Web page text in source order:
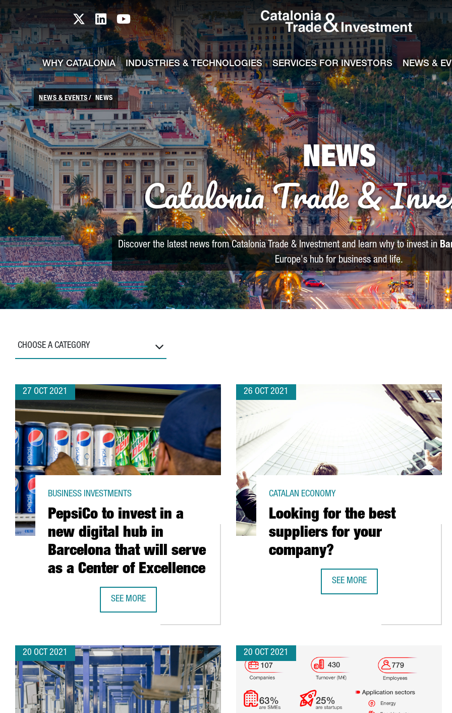
Skip to Main Content
Catalonia TI X profile
Catalonia TI LinkedIn profile
Catalonia TI Youtube channel
WHY CATALONIA INDUSTRIES & TECHNOLOGIES SERVICES FOR INVESTORS NEWS &
NEWS & EVENTS NEWS
NEWS
Catalonia Trade &
Discover the latest news from Catalonia Trade & Investment and learn why to invest in
Europe's hub for business and life.
CHOOSE A CATEGORY
27 OCT 2021
PepsiCo to invest in a
new digital hub in
Barcelona that will serve
as a Center of Excellence
BUSINESS INVESTMENTS
SEE MORE
26 OCT 2021
Looking for the best
suppliers for your
company?
CATALAN ECONOMY
SEE MORE
20 OCT 2021 20 OCT 2021